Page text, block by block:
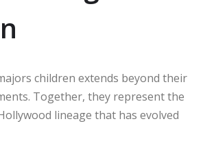
children extends beyond their
Together, they represent the
lineage that has evolved